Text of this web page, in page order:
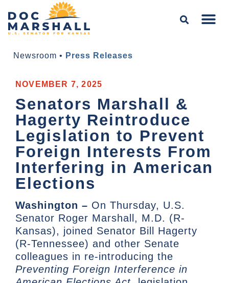
Newsroom • Press Releases
NOVEMBER 7, 2025
Senators Marshall &
Hagerty Reintroduce
Legislation to Prevent
Foreign Interests From
Interfering in American
Elections
Washington – On Thursday, U.S.
Senator Roger Marshall, M.D. (R-
Kansas), joined Senator Bill Hagerty
(R-Tennessee) and other Senate
colleagues in re-introducing the
Preventing Foreign Interference in